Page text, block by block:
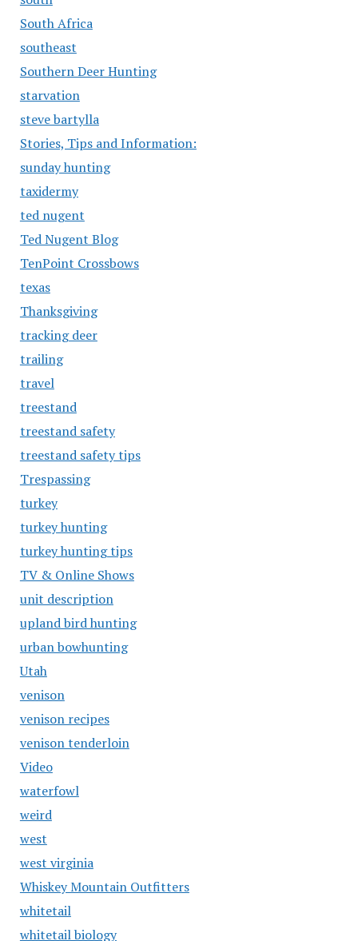
South Africa
southeast
Southern Deer Hunting
starvation
steve bartylla
Stories, Tips and Information:
sunday hunting
taxidermy
ted nugent
Ted Nugent Blog
TenPoint Crossbows
texas
Thanksgiving
tracking deer
trailing
travel
treestand
treestand safety
treestand safety tips
Trespassing
turkey
turkey hunting
turkey hunting tips
TV & Online Shows
unit description
upland bird hunting
urban bowhunting
Utah
venison
venison recipes
venison tenderloin
Video
waterfowl
weird
west
west virginia
Whiskey Mountain Outfitters
whitetail
whitetail biology